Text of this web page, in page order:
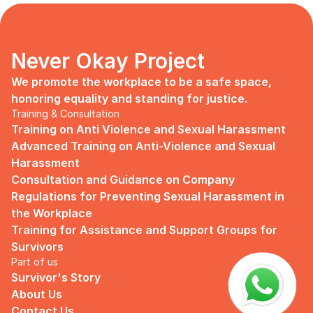
marketing strategy, I upheld myself to fill
that position. I believe I had something to
give, I like designing, and Social Media is
kind of my forte, so I did work on that
solo.
Until one day I’ve had enough:
I came to work finding out that they
outsourced a social media analyst (which
conveniently consists of ALL GUYS) to
“look up” on our marketing strategy.
Don’t get me wrong, I want the best for
the company, but they didn’t even run it
up on me that they’re trying to solve the
marketing problem (that I was unaware
of).
I will never forget the laughs they all
Never Okay Project
We promote the workplace to be a safe space,
honoring equality and standing for justice.
Training & Consultation
Training on Anti Violence and Sexual Harassment
Advanced Training on Anti-Violence and Sexual
Harassment
Consultation and Guidance on Company
Regulations for Preventing Sexual Harassment in
the Workplace
Training for Assistance and Support Groups for
Survivors
Part of us
Survivor's Story
About Us